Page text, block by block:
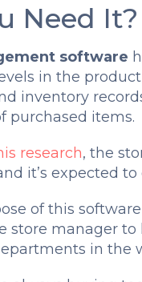
Need It?
software
in the
inventory
purchased items.
research, the
it’s expected
of this
store manager
in the